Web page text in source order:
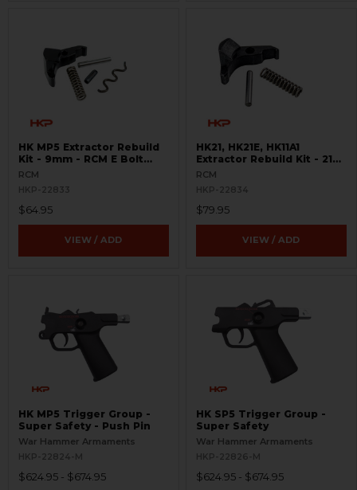
HK MP5 Extractor Rebuild
Kit - 9mm - RCM E Bolt
Head
RCM
HKP-22833
$64.95
VIEW / ADD
HK21, HK21E, HK11A1
Extractor Rebuild Kit - 21E
and RCM 21-H Bolt Head
RCM
HKP-22834
$79.95
VIEW / ADD
HK MP5 Trigger Group -
Super Safety - Push Pin
War Hammer Armaments
HKP-22824-M
$624.95 - $674.95
HK SP5 Trigger Group -
Super Safety
War Hammer Armaments
HKP-22826-M
$624.95 - $674.95